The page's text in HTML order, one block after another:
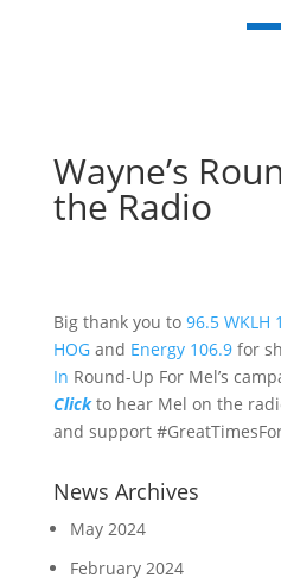
Wayne’s
the Radio
Big thank you to 96.5 WKLH
HOGand Energy 106.9for
In Round-Up For Mel’s
Clickto hear Mel on the
and support
News Archives
May 2024
February 2024